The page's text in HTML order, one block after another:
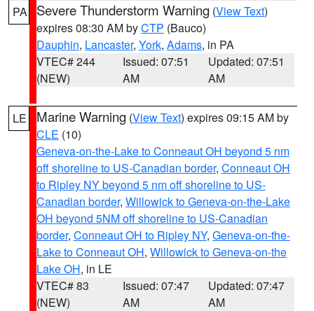
PA Severe Thunderstorm Warning (View Text)
expires 08:30 AM byCTP (Bauco)
Dauphin, Lancaster, York, Adams, in PA
VTEC# 244
(NEW)
Issued: 07:51
AM
Updated: 07:51
AM
LE Marine Warning (View Text) expires 09:15 AM by
CLE (10)
Geneva-on-the-Lake to Conneaut OH beyond 5 nm
off shoreline to US-Canadian border, Conneaut OH
to Ripley NY beyond 5 nm off shoreline to US-
Canadian border, Willowick to Geneva-on-the-Lake
OH beyond 5NM off shoreline to US-Canadian
border, Conneaut OH to Ripley NY, Geneva-on-the-
Lake to Conneaut OH, Willowick to Geneva-on-the
Lake OH, in LE
VTEC# 83
(NEW)
Issued: 07:47
AM
Updated: 07:47
AM